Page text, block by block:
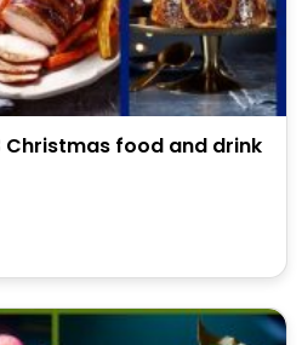
Christmas food and drink